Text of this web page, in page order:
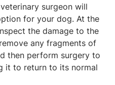
surgeon will
for your dog. At the
the damage to the
any fragments of
then perform surgery to
it to return to its normal